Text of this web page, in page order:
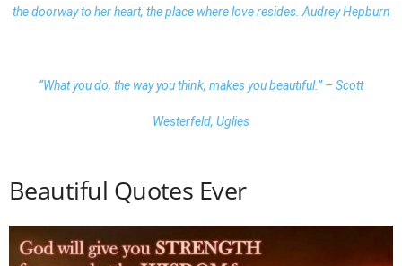
the doorway to her heart, the place where love resides. Audrey Hepburn
“What you do, the way you think, makes you beautiful.” – Scott
Westerfeld, Uglies
Beautiful Quotes Ever